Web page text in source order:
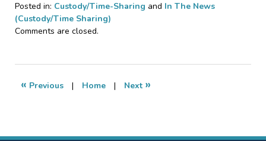
Posted in: Custody/Time-Sharing and In The News
(Custody/Time Sharing)
Updated:
2017
4:07
Comments are closed.
« Previous | Home | Next »